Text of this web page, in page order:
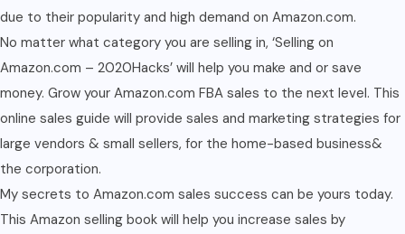
due to their popularity and high demand on Amazon.com.
No matter what category you are selling in, ‘Selling on
Amazon.com – 2020Hacks’ will help you make and or save
money. Grow your Amazon.com FBA sales to the next level. This
online sales guide will provide sales and marketing strategies for
large vendors & small sellers, for the home-based business&
the corporation.
My secrets to Amazon.com sales success can be yours today.
This Amazon selling book will help you increase sales by